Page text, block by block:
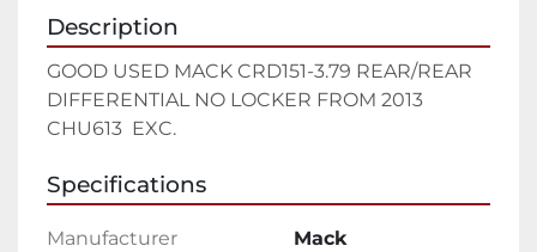
Description
GOOD USED MACK CRD151-3.79 REAR/REAR
DIFFERENTIAL NO LOCKER FROM 2013
CHU613  EXC.
Specifications
Manufacturer Mack